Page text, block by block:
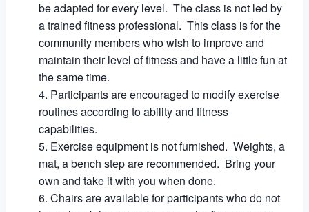
be adapted for every level. The class is not led by
a trained fitness professional. This class is for the
community members who wish to improve and
maintain their level of fitness and have a little fun at
the same time.
Participants are encouraged to modify exercise
routines according to ability and fitness
capabilities.
Exercise equipment is not furnished. Weights, a
mat, a bench step are recommended. Bring your
own and take it with you when done.
Chairs are available for participants who do not